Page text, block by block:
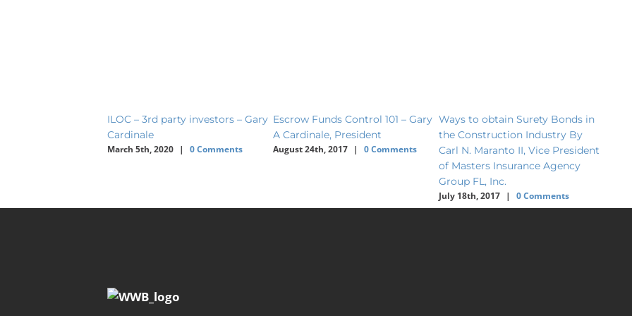
ILOC – 3rd party investors – Gary
Cardinale
March 5th, 2020 | 0 Comments
Escrow Funds Control 101 – Gary
A Cardinale, President
August 24th, 2017 | 0 Comments
Ways to obtain Surety Bonds in
the Construction Industry By
Carl N. Maranto II, Vice President
of Masters Insurance Agency
Group FL, Inc.
July 18th, 2017 | 0 Comments